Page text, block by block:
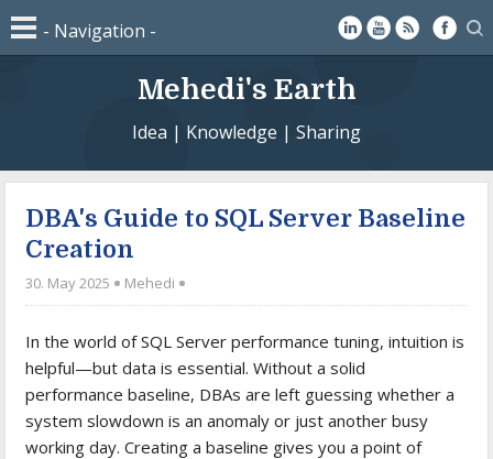
Mehedi's Earth
Idea | Knowledge | Sharing
DBA's Guide to SQL Server Baseline
Creation
30. May 2025 Mehedi
In the world of SQL Server performance tuning, intuition is
helpful—but data is essential. Without a solid
performance baseline, DBAs are left guessing whether a
system slowdown is an anomaly or just another busy
working day. Creating a baseline gives you a point of